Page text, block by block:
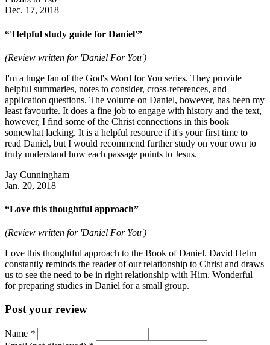
Dec. 17, 2018
“'Helpful study guide for Daniel'”
(Review written for 'Daniel For You')
I'm a huge fan of the God's Word for You series. They provide
helpful summaries, notes to consider, cross-references, and
application questions. The volume on Daniel, however, has been my
least favourite. It does a fine job to engage with history and the text,
however, I find some of the Christ connections in this book
somewhat lacking. It is a helpful resource if it's your first time to
read Daniel, but I would recommend further study on your own to
truly understand how each passage points to Jesus.
Jay Cunningham
Jan. 20, 2018
“Love this thoughtful approach”
(Review written for 'Daniel For You')
Love this thoughtful approach to the Book of Daniel. David Helm
constantly reminds the reader of our relationship to Christ and draws
us to see the need to be in right relationship with Him. Wonderful
for preparing studies in Daniel for a small group.
Post your review
Name *